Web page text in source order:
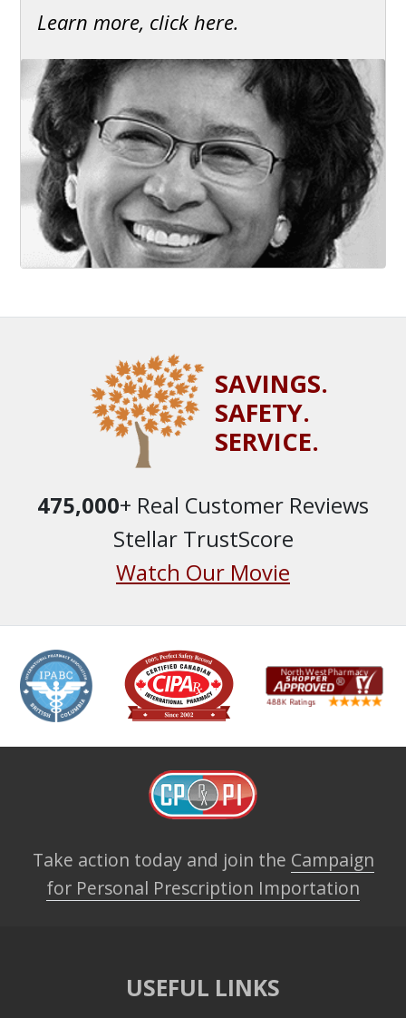
Learn more, click here.
SAVINGS.
SAFETY.
SERVICE.
475,000+ Real Customer Reviews
Stellar TrustScore
Watch Our Movie
Take action today and join the Campaign
for Personal Prescription Importation
USEFUL LINKS